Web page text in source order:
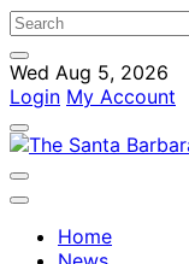
Wed Aug 5, 2026
Login My Account
Home